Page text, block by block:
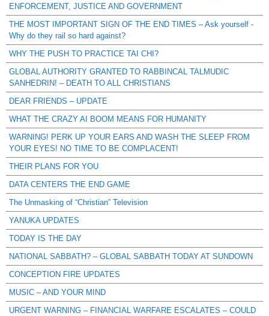
ENFORCEMENT, JUSTICE AND GOVERNMENT
THE MOST IMPORTANT SIGN OF THE END TIMES – Ask yourself -
Why do they rail so hard against?
WHY THE PUSH TO PRACTICE TAI CHI?
GLOBAL AUTHORITY GRANTED TO RABBINCAL TALMUDIC
SANHEDRIN! – DEATH TO ALL CHRISTIANS
DEAR FRIENDS – UPDATE
WHAT THE CRAZY AI BOOM MEANS FOR HUMANITY
WARNING! PERK UP YOUR EARS AND WASH THE SLEEP FROM
YOUR EYES! NO TIME TO BE COMPLACENT!
THEIR PLANS FOR YOU
DATA CENTERS THE END GAME
The Unmasking of “Christian” Television
YANUKA UPDATES
TODAY IS THE DAY
NATIONAL SABBATH? – GLOBAL SABBATH TODAY AT SUNDOWN
CONCEPTION FIRE UPDATES
MUSIC – AND YOUR MIND
URGENT WARNING – FINANCIAL WARFARE ESCALATES – COULD